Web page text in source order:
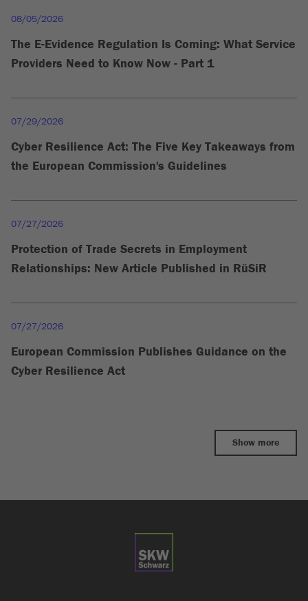
08/05/2026
The E-Evidence Regulation Is Coming: What Service
Providers Need to Know Now - Part 1
07/29/2026
Cyber Resilience Act: The Five Key Takeaways from
the European Commission's Guidelines
07/27/2026
Protection of Trade Secrets in Employment
Relationships: New Article Published in RüSiR
07/27/2026
European Commission Publishes Guidance on the
Cyber Resilience Act
Show more